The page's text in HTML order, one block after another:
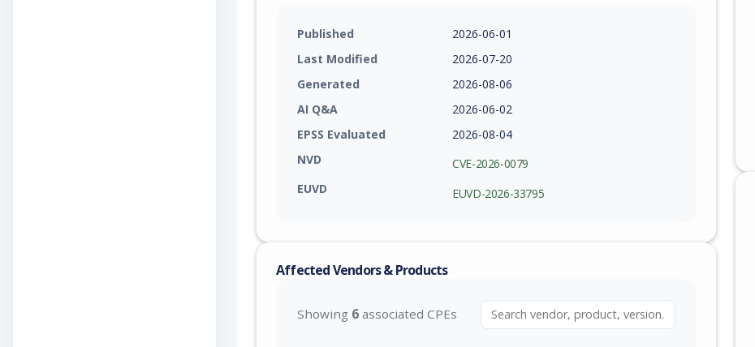
Published
2026-06-01
Last Modified
2026-07-20
Generated
2026-08-06
AI Q&A
2026-06-02
EPSS Evaluated
2026-08-04
NVD
CVE-2026-0079
EUVD
EUVD-2026-33795
Affected Vendors & Products
Showing 6 associated CPEs